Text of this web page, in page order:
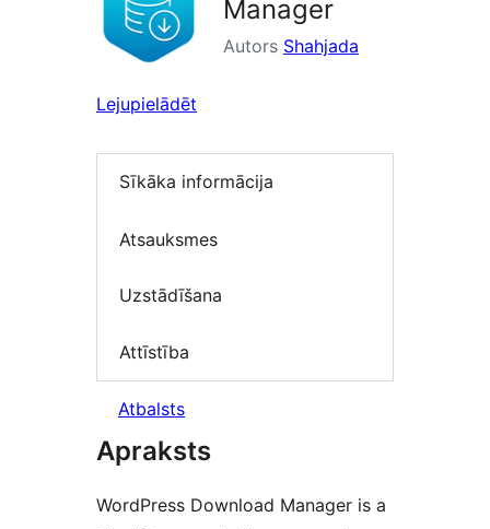
Manager
Autors Shahjada
Lejupielādēt
Sīkāka informācija
Atsauksmes
Uzstādīšana
Attīstība
Atbalsts
Apraksts
WordPress Download Manager is a